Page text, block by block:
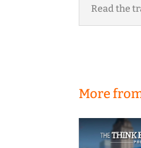
Read the
More